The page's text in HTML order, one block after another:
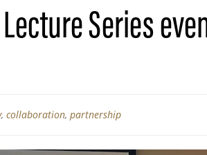
Series
, collaboration, partnership